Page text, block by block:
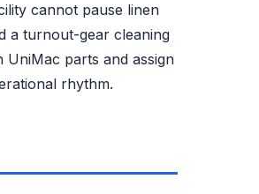
cannot pause linen
a turnout-gear cleaning
parts and assign
rhythm.